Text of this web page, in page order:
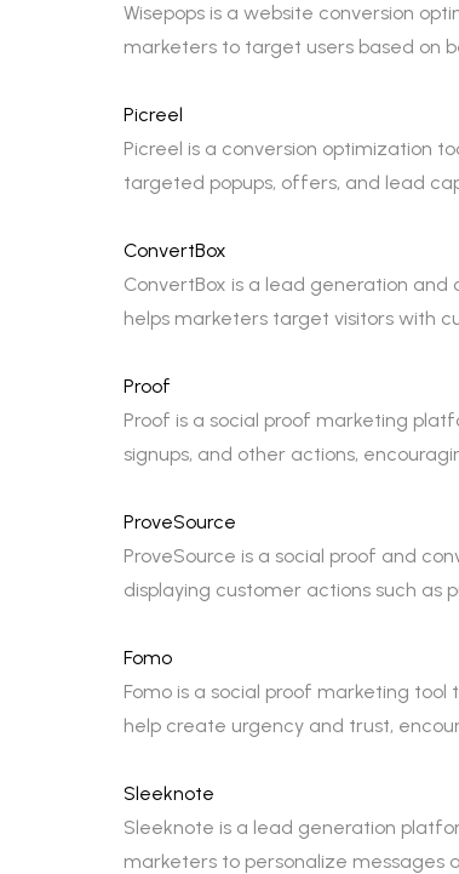
Wisepops is a website conversion
marketers to target users based on
Picreel
Picreel is a conversion optimization
targeted popups, offers, and lead
ConvertBox
ConvertBox is a lead generation
helps marketers target visitors with
Proof
Proof is a social proof marketing
signups, and other actions,
ProveSource
ProveSource is a social proof and
displaying customer actions such as
Fomo
Fomo is a social proof marketing
help create urgency and trust,
Sleeknote
Sleeknote is a lead generation
marketers to personalize messages